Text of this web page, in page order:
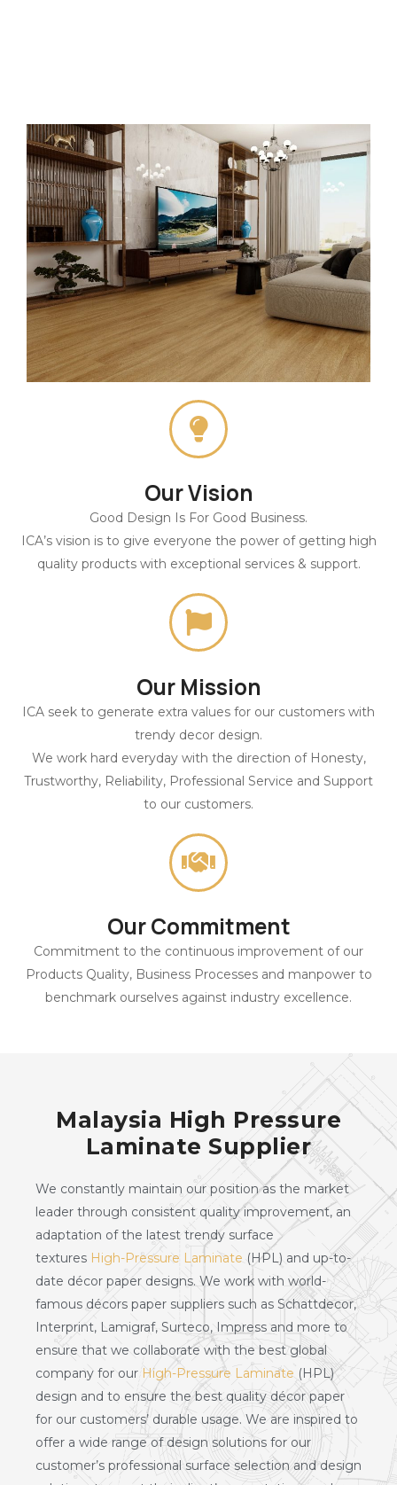
Our Vision
Good Design Is For Good Business.
ICA’s vision is to give everyone the power of getting high
quality products with exceptional services & support.
Our Mission
ICA seek to generate extra values for our customers with
trendy decor design.
We work hard everyday with the direction of Honesty,
Trustworthy, Reliability, Professional Service and Support
to our customers.
Our Commitment
Commitment to the continuous improvement of our
Products Quality, Business Processes and manpower to
benchmark ourselves against industry excellence.
Malaysia High Pressure
Laminate Supplier
We constantly maintain our position as the market
leader through consistent quality improvement, an
adaptation of the latest trendy surface
textures High-Pressure Laminate (HPL) and up-to-
date décor paper designs. We work with world-
famous décors paper suppliers such as Schattdecor,
Interprint, Lamigraf, Surteco, Impress and more to
ensure that we collaborate with the best global
company for our High-Pressure Laminate (HPL)
design and to ensure the best quality décor paper
for our customers’ durable usage. We are inspired to
offer a wide range of design solutions for our
customer’s professional surface selection and design